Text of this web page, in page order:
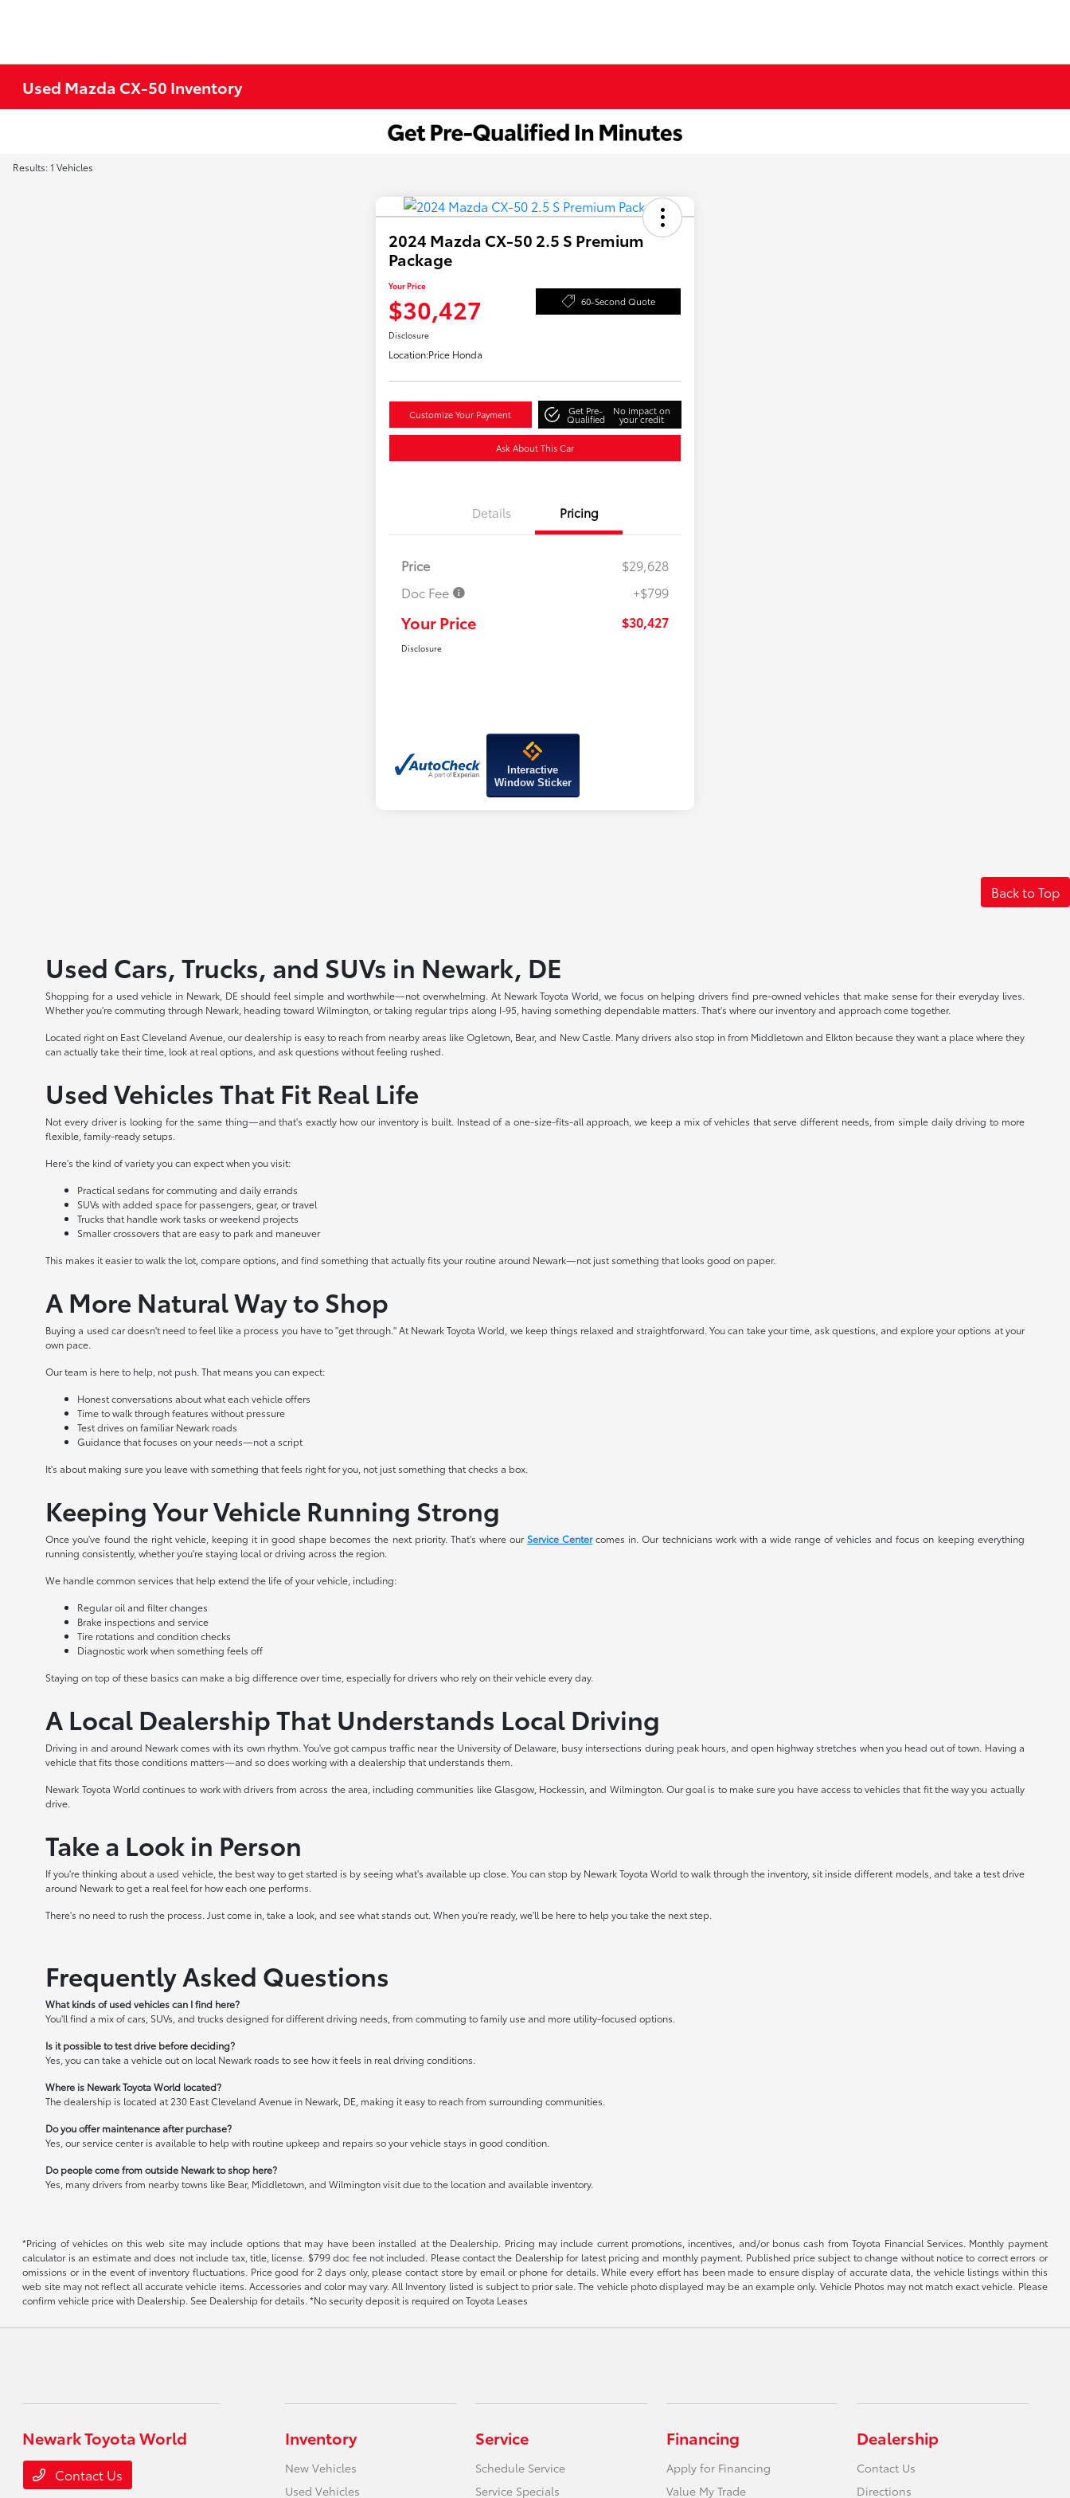
Used Mazda CX-50 Inventory
Results: 1 Vehicles
2024 Mazda CX-50 2.5 S Premium
Package
Your Price
$30,427 60-Second Quote
Disclosure
Location:Price Honda
Customize Your Payment Get Pre-
Qualified
No impact on
your credit
Ask About This Car
Details Pricing
Price
$29,628
Doc Fee
+$799
Your Price $30,427
Disclosure
Interactive
Window Sticker
Back to Top
Used Cars, Trucks, and SUVs in Newark, DE
Shopping for a used vehicle in Newark, DE should feel simple and worthwhile—not overwhelming. At Newark Toyota World, we focus on helping drivers find pre-owned vehicles that make sense for their everyday lives.
Whether you're commuting through Newark, heading toward Wilmington, or taking regular trips along I-95, having something dependable matters. That's where our inventory and approach come together.
Located right on East Cleveland Avenue, our dealership is easy to reach from nearby areas like Ogletown, Bear, and New Castle. Many drivers also stop in from Middletown and Elkton because they want a place where they
can actually take their time, look at real options, and ask questions without feeling rushed.
Used Vehicles That Fit Real Life
Not every driver is looking for the same thing—and that's exactly how our inventory is built. Instead of a one-size-fits-all approach, we keep a mix of vehicles that serve different needs, from simple daily driving to more
flexible, family-ready setups.
Here's the kind of variety you can expect when you visit:
Practical sedans for commuting and daily errands
SUVs with added space for passengers, gear, or travel
Trucks that handle work tasks or weekend projects
Smaller crossovers that are easy to park and maneuver
This makes it easier to walk the lot, compare options, and find something that actually fits your routine around Newark—not just something that looks good on paper.
A More Natural Way to Shop
Buying a used car doesn't need to feel like a process you have to "get through." At Newark Toyota World, we keep things relaxed and straightforward. You can take your time, ask questions, and explore your options at your
own pace.
Our team is here to help, not push. That means you can expect:
Honest conversations about what each vehicle offers
Time to walk through features without pressure
Test drives on familiar Newark roads
Guidance that focuses on your needs—not a script
It's about making sure you leave with something that feels right for you, not just something that checks a box.
Keeping Your Vehicle Running Strong
Once you've found the right vehicle, keeping it in good shape becomes the next priority. That's where ourService Centercomes in. Our technicians work with a wide range of vehicles and focus on keeping everything
running consistently, whether you're staying local or driving across the region.
We handle common services that help extend the life of your vehicle, including:
Regular oil and filter changes
Brake inspections and service
Tire rotations and condition checks
Diagnostic work when something feels off
Staying on top of these basics can make a big difference over time, especially for drivers who rely on their vehicle every day.
A Local Dealership That Understands Local Driving
Driving in and around Newark comes with its own rhythm. You've got campus traffic near the University of Delaware, busy intersections during peak hours, and open highway stretches when you head out of town. Having a
vehicle that fits those conditions matters—and so does working with a dealership that understands them.
Newark Toyota World continues to work with drivers from across the area, including communities like Glasgow, Hockessin, and Wilmington. Our goal is to make sure you have access to vehicles that fit the way you actually
drive.
Take a Look in Person
If you're thinking about a used vehicle, the best way to get started is by seeing what's available up close. You can stop by Newark Toyota World to walk through the inventory, sit inside different models, and take a test drive
around Newark to get a real feel for how each one performs.
There's no need to rush the process. Just come in, take a look, and see what stands out. When you're ready, we'll be here to help you take the next step.
Frequently Asked Questions
What kinds of used vehicles can I find here?
You'll find a mix of cars, SUVs, and trucks designed for different driving needs, from commuting to family use and more utility-focused options.
Is it possible to test drive before deciding?
Yes, you can take a vehicle out on local Newark roads to see how it feels in real driving conditions.
Where is Newark Toyota World located?
The dealership is located at 230 East Cleveland Avenue in Newark, DE, making it easy to reach from surrounding communities.
Do you offer maintenance after purchase?
Yes, our service center is available to help with routine upkeep and repairs so your vehicle stays in good condition.
Do people come from outside Newark to shop here?
Yes, many drivers from nearby towns like Bear, Middletown, and Wilmington visit due to the location and available inventory.
*Pricing of vehicles on this web site may include options that may have been installed at the Dealership. Pricing may include current promotions, incentives, and/or bonus cash from Toyota Financial Services. Monthly payment
calculator is an estimate and does not include tax, title, license. $799 doc fee not included. Please contact the Dealership for latest pricing and monthly payment. Published price subject to change without notice to correct errors or
omissions or in the event of inventory fluctuations. Price good for 2 days only, please contact store by email or phone for details. While every effort has been made to ensure display of accurate data, the vehicle listings within this
web site may not reflect all accurate vehicle items. Accessories and color may vary. All Inventory listed is subject to prior sale. The vehicle photo displayed may be an example only. Vehicle Photos may not match exact vehicle. Please
confirm vehicle price with Dealership. See Dealership for details. *No security deposit is required on Toyota Leases
Newark Toyota World
Contact Us
Inventory
New Vehicles
Used Vehicles
Service
Schedule Service
Service Specials
Financing
Apply for Financing
Value My Trade
Dealership
Contact Us
Directions